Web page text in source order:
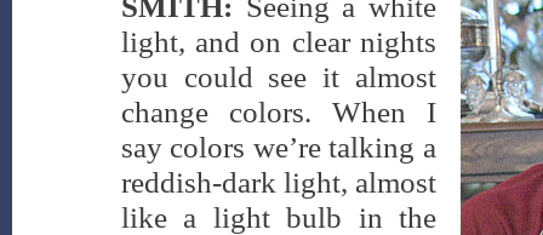
SMITH: Seeing a white
light, and on clear nights
you could see it almost
change colors. When I
say colors we’re talking a
reddish-dark light, almost
like a light bulb in the